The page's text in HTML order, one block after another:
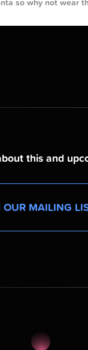
so why not wear
this and
MAILING